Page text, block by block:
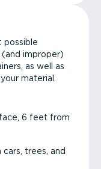
possible
improper)
as well as
material.
6 feet from
trees, and